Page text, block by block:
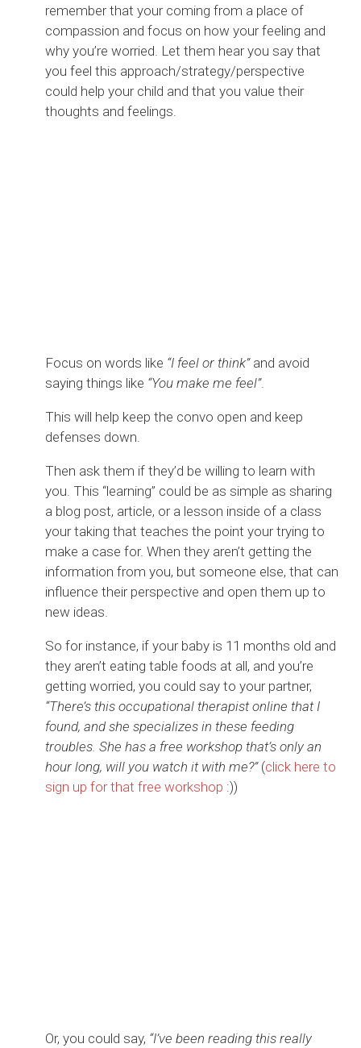
remember that your coming from a place of
compassion and focus on how your feeling and
why you’re worried. Let them hear you say that
you feel this approach/strategy/perspective
could help your child and that you value their
thoughts and feelings.
Focus on words like “I feel or think”and avoid
saying things like “You make me feel”.
This will help keep the convo open and keep
defenses down.
Then ask them if they’d be willing to learn with
you. This “learning” could be as simple as sharing
a blog post, article, or a lesson inside of a class
your taking that teaches the point your trying to
make a case for. When they aren’t getting the
information from you, but someone else, that can
influence their perspective and open them up to
new ideas.
So for instance, if your baby is 11 months old and
they aren’t eating table foods at all, and you’re
getting worried, you could say to your partner,
“There’s this occupational therapist online that I
found, and she specializes in these feeding
troubles. She has a free workshop that’s only an
hour long, will you watch it with me?”(click here to
sign up for that free workshop :))
Or, you could say, “I’ve been reading this really